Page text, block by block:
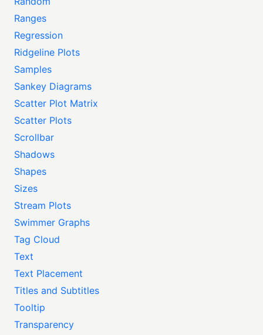
Ranges
Regression
Ridgeline Plots
Samples
Sankey Diagrams
Scatter Plot Matrix
Scatter Plots
Scrollbar
Shadows
Shapes
Sizes
Stream Plots
Swimmer Graphs
Tag Cloud
Text
Text Placement
Titles and Subtitles
Tooltip
Transparency